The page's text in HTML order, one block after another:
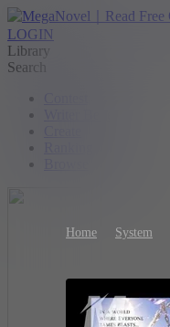
LOGIN
Library
Search
Home System